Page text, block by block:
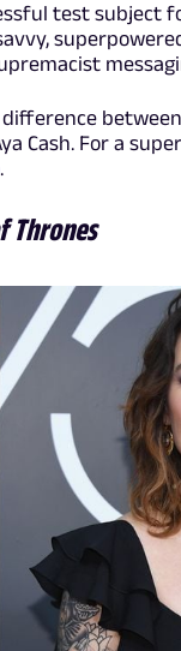
test subject
Cash. For a
.
Thrones